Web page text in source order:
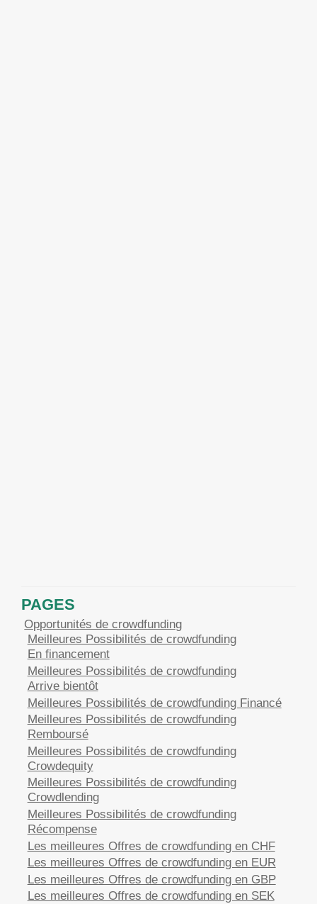
PAGES
Opportunités de crowdfunding
Meilleures Possibilités de crowdfunding
En financement
Meilleures Possibilités de crowdfunding
Arrive bientôt
Meilleures Possibilités de crowdfunding Financé
Meilleures Possibilités de crowdfunding
Remboursé
Meilleures Possibilités de crowdfunding
Crowdequity
Meilleures Possibilités de crowdfunding
Crowdlending
Meilleures Possibilités de crowdfunding
Récompense
Les meilleures Offres de crowdfunding en CHF
Les meilleures Offres de crowdfunding en EUR
Les meilleures Offres de crowdfunding en GBP
Les meilleures Offres de crowdfunding en SEK